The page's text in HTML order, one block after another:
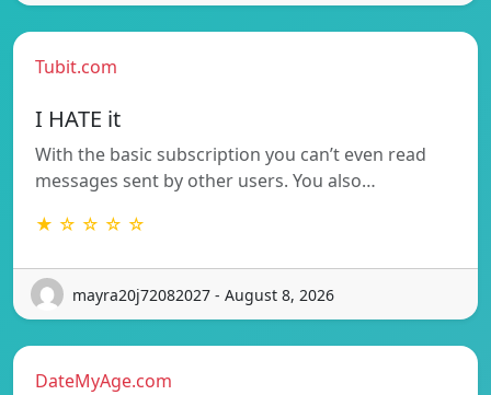
Tubit.com
I HATE it
With the basic subscription you can’t even read
messages sent by other users. You also…
★ ☆ ☆ ☆ ☆
mayra20j72082027 - August 8, 2026
DateMyAge.com